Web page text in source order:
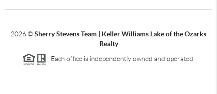
2026©Sherry Stevens Team | Keller Williams Lake of the Ozarks
Realty
Each office is independently owned and operated.